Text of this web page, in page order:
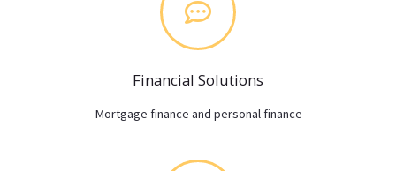
Financial Solutions
Mortgage finance and personal finance